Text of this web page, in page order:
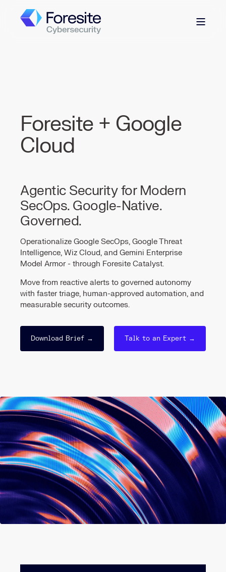
Foresite + Google
Cloud
Agentic Security for Modern
SecOps. Google-Native.
Governed.
Operationalize Google SecOps, Google Threat
Intelligence, Wiz Cloud, and Gemini Enterprise
Model Armor - through Foresite Catalyst.
Move from reactive alerts to governed autonomy
with faster triage, human-approved automation, and
measurable security outcomes.
Download Brief → Talk to an Expert →